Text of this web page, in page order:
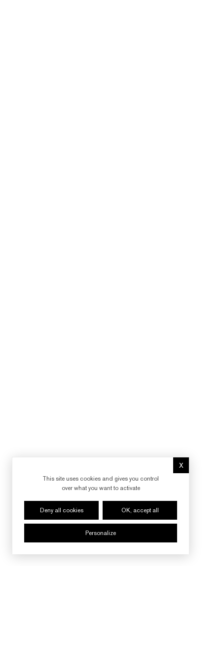
This site uses cookies and gives you control
over what you want to activate
OK, accept all
Deny all cookies
Personalize
XHide cookie